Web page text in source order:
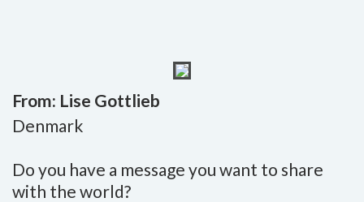
From: Lise Gottlieb
Denmark
Do you have a message you want to share
with the world?